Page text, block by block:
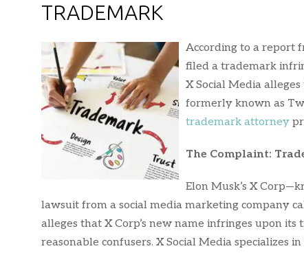
TRADEMARK
According to a report
filed a trademark
X Social Media
formerly known as
trademark attorney
The Complaint:
Elon Musk’s X
lawsuit from a social media marketing company
alleges that X Corp’s new name infringes upon
reasonable confusers. X Social Media specializes